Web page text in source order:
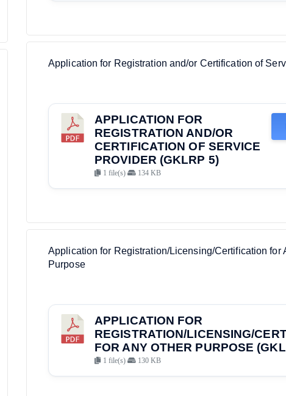
Application for Registration and/or Certification of
APPLICATION FOR
REGISTRATION AND/OR
CERTIFICATION OF SERVICE
PROVIDER (GKLRP 5)
1 file(s) 134 KB
Application for Registration/Licensing/Certification for
Purpose
APPLICATION FOR
REGISTRATION/LICENSING/
FOR ANY OTHER PURPOSE
1 file(s) 130 KB